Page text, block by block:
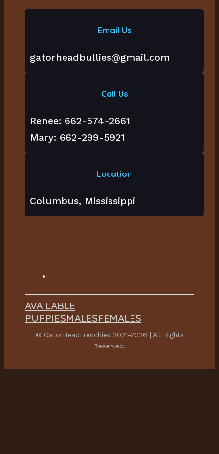
Email Us
gatorheadbullies@gmail.com
Call Us
Renee: 662-574-2661
Mary: 662-299-5921
Location
Columbus, Mississippi
© GatorHeadFrenchies 2021-2026 | All Rights
Reserved.
AVAILABLE
PUPPIESMALESFEMALES